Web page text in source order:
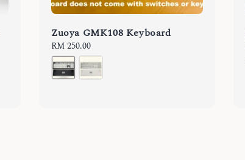
Zuoya GMK108 Keyboard
Regular
price
RM 250.00